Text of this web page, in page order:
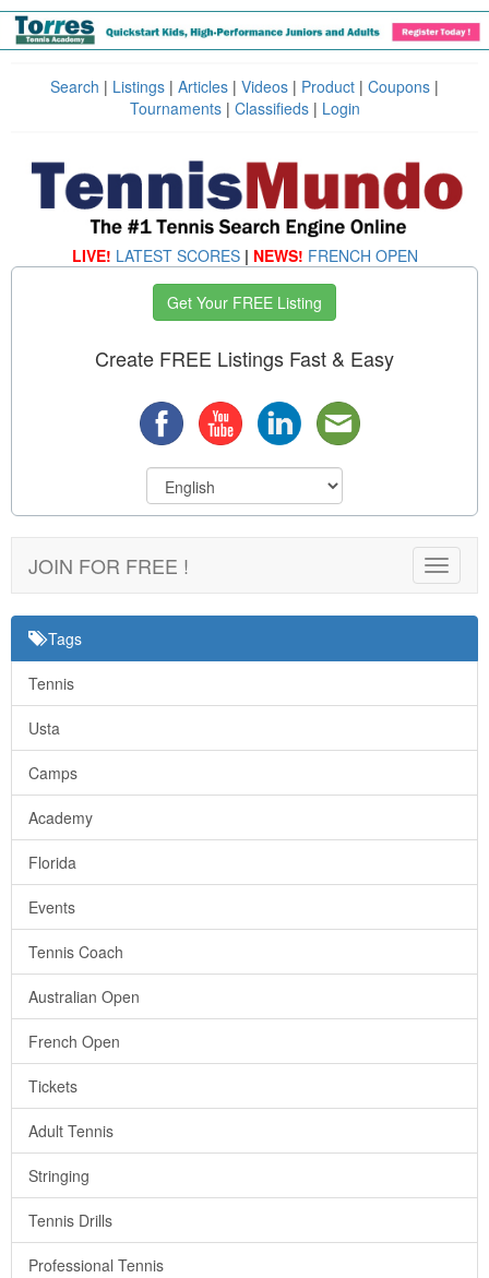
Search | Listings | Articles | Videos | Product | Coupons |
Tournaments| Classifieds| Login
LIVE! LATEST SCORES | NEWS! FRENCH OPEN
Get Your FREE Listing
Create FREE Listings Fast & Easy
Toggle
JOIN FOR FREE !
Tags
Tennis
Usta
Camps
Academy
Florida
Events
Tennis Coach
Australian Open
French Open
Tickets
Adult Tennis
Stringing
Tennis Drills
Professional Tennis